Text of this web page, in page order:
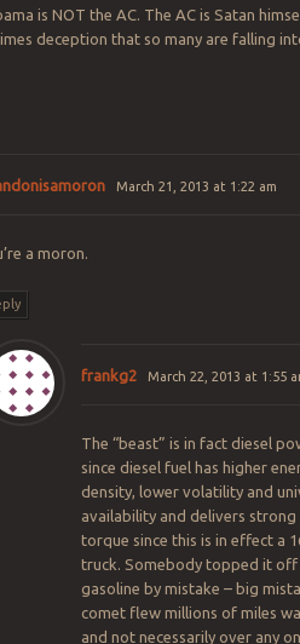
is NOT the AC. The AC is Satan
deception that so many are falling
March 21, 2013 at 1:22 am
a moron.
frankg2 March 22, 2013 at 1:55
The “beast” is in fact diesel
since diesel fuel has higher
density, lower volatility and
availability and delivers
torque since this is in effect a
truck. Somebody topped it off
gasoline by mistake – big
comet flew millions of miles
and not necessarily over any